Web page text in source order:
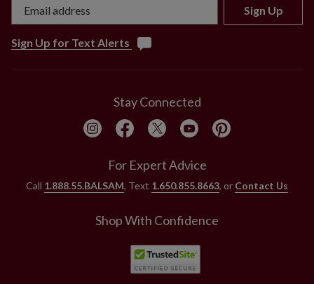
Sign Up
Sign Up for Text Alerts
Stay Connected
For Expert Advice
Call 1.888.55.BALSAM, Text 1.650.855.8663, or Contact Us
Shop With Confidence